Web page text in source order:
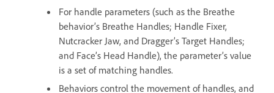
For handle parameters (such as the Breathe
behavior’s Breathe Handles; Handle Fixer,
Nutcracker Jaw, and Dragger’s Target Handles;
and Face’s Head Handle), the parameter’s value
is a set of matching handles.
Behaviors control the movement of handles, and